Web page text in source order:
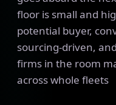
floor is small and
potential buyer,
sourcing-driven,
firms in the room
across whole fleets